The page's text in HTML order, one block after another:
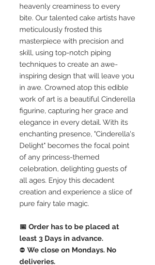
heavenly creaminess to every
bite. Our talented cake artists have
meticulously frosted this
masterpiece with precision and
skill, using top-notch piping
techniques to create an awe-
inspiring design that will leave you
in awe. Crowned atop this edible
work of art is a beautiful Cinderella
figurine, capturing her grace and
elegance in every detail. With its
enchanting presence, "Cinderella's
Delight" becomes the focal point
of any princess-themed
celebration, delighting guests of
all ages. Enjoy this decadent
creation and experience a slice of
pure fairy tale magic.
📅 Order has to be placed at
least 3 Days in advance.
⛔️ We close on Mondays. No
deliveries.